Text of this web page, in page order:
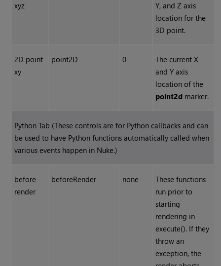
xyz
Y, and Z axis
location for the
3D point.
2D point
xy
point2D 0
The current X
and Y axis
location of the
point2dmarker.
Python Tab (These controls are for Python callbacks and can
be used to have Python functions automatically called when
various events happen in Nuke.)
before
render
beforeRender none
These functions
run prior to
starting
rendering in
execute(). If they
throw an
exception, the